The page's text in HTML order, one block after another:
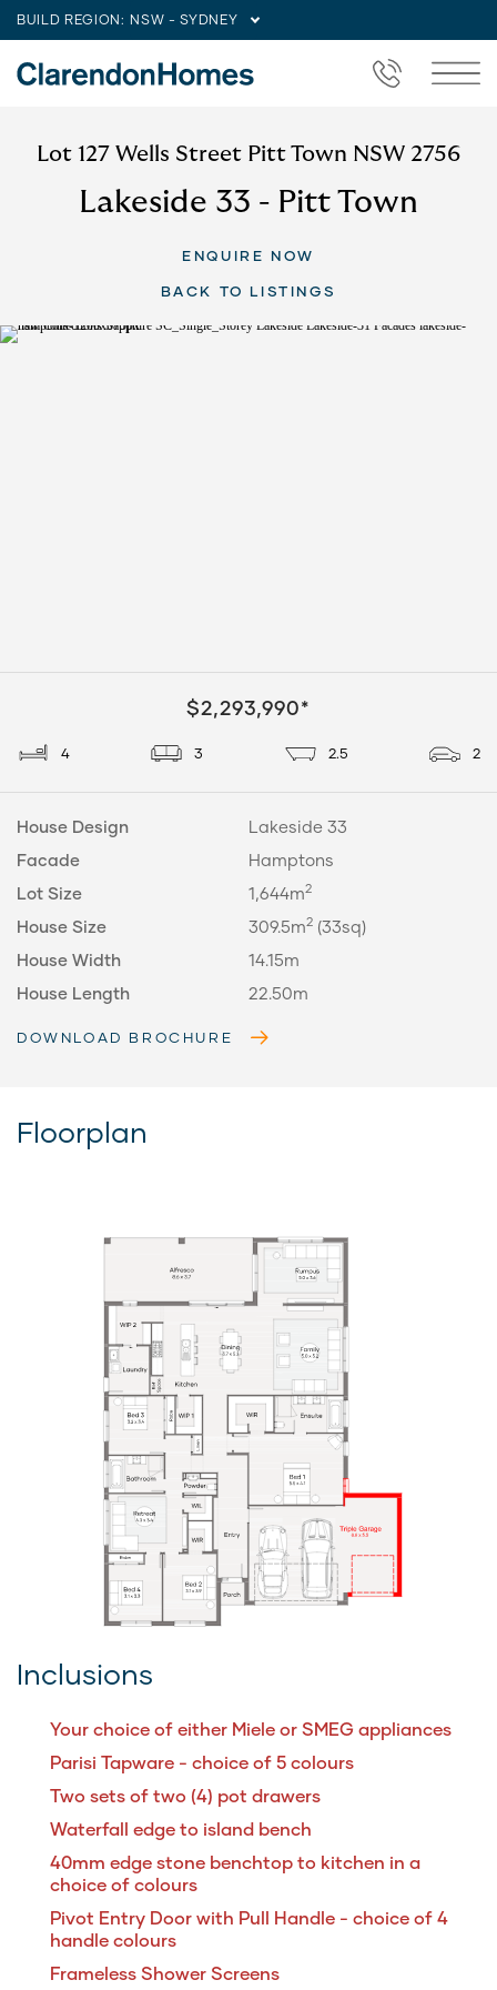
BUILD REGION: NSW - SYDNEY
Lot 127 Wells Street Pitt Town NSW 2756
Lakeside 33 - Pitt Town
ENQUIRE NOW
BACK TO LISTINGS
$2,293,990*
4 3 2.5 2
House Design
Lakeside 33
Facade
Hamptons
Lot Size
1,644m2
House Size 309.5m2 (33sq)
House Width
14.15m
House Length
22.50m
DOWNLOAD BROCHURE
Floorplan
Inclusions
Your choice of either Miele or SMEG appliances
Parisi Tapware - choice of 5 colours
Two sets of two (4) pot drawers
Waterfall edge to island bench
40mm edge stone benchtop to kitchen in a
choice of colours
Pivot Entry Door with Pull Handle - choice of 4
handle colours
Frameless Shower Screens